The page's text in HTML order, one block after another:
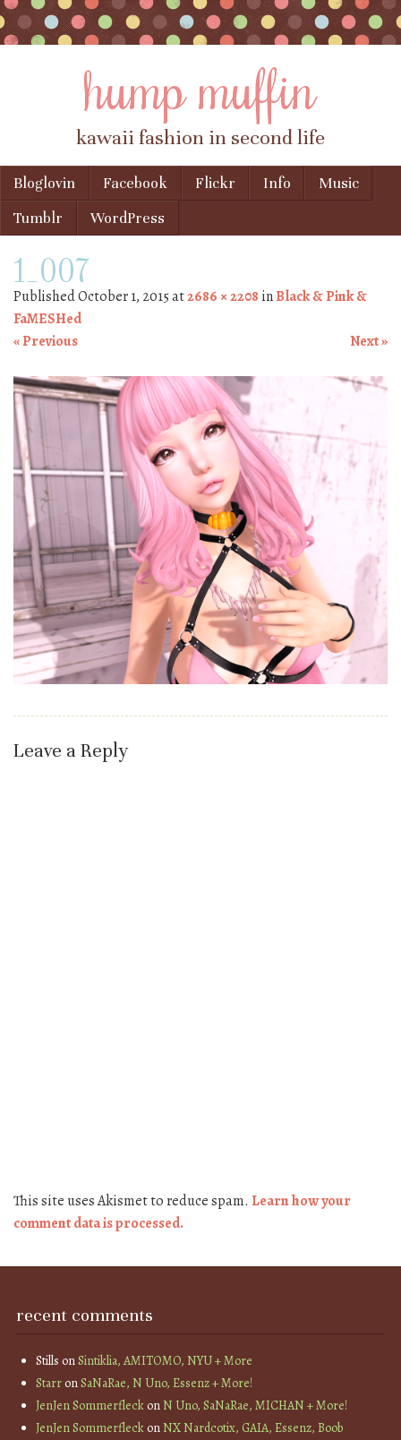
hump muffin
kawaii fashion in second life
Menu
Skip to content
Bloglovin Facebook Flickr Info
Music
Tumblr
WordPress
1_007
PublishedOctober 1, 2015at2686 × 2208 inBlack & Pink &
FaMESHed
« Previous
Next »
Leave a Reply
This site uses Akismet to reduce spam. Learn how your
comment data is processed.
recent comments
Stills onSintiklia, AMITOMO, NYU + More
StarronSaNaRae, N Uno, Essenz + More!
JenJen SommerfleckonN Uno, SaNaRae, MICHAN + More!
JenJen SommerfleckonNX Nardcotix, GAIA, Essenz, Boob